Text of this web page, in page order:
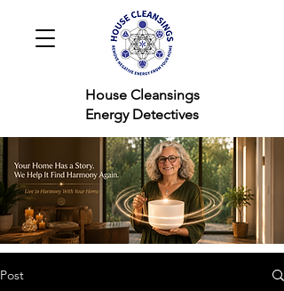
Cleansings
Detectives
Post